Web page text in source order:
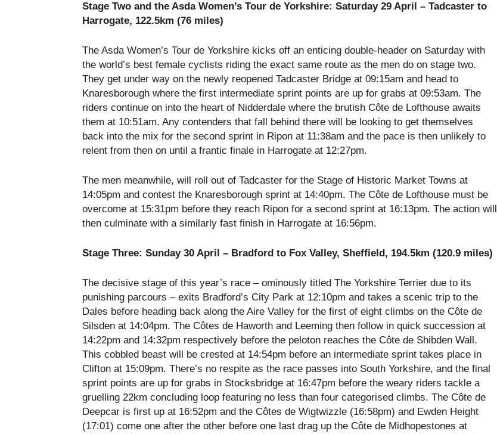
Stage Two and the Asda Women’s Tour de Yorkshire: Saturday 29 April – Tadcaster to
Harrogate, 122.5km (76 miles)
The Asda Women’s Tour de Yorkshire kicks off an enticing double-header on Saturday with
the world’s best female cyclists riding the exact same route as the men do on stage two.
They get under way on the newly reopened Tadcaster Bridge at 09:15am and head to
Knaresborough where the first intermediate sprint points are up for grabs at 09:53am. The
riders continue on into the heart of Nidderdale where the brutish Côte de Lofthouse awaits
them at 10:51am. Any contenders that fall behind there will be looking to get themselves
back into the mix for the second sprint in Ripon at 11:38am and the pace is then unlikely to
relent from then on until a frantic finale in Harrogate at 12:27pm.
The men meanwhile, will roll out of Tadcaster for the Stage of Historic Market Towns at
14:05pm and contest the Knaresborough sprint at 14:40pm. The Côte de Lofthouse must be
overcome at 15:31pm before they reach Ripon for a second sprint at 16:13pm. The action will
then culminate with a similarly fast finish in Harrogate at 16:56pm.
Stage Three: Sunday 30 April – Bradford to Fox Valley, Sheffield, 194.5km (120.9 miles)
The decisive stage of this year’s race – ominously titled The Yorkshire Terrier due to its
punishing parcours – exits Bradford’s City Park at 12:10pm and takes a scenic trip to the
Dales before heading back along the Aire Valley for the first of eight climbs on the Côte de
Silsden at 14:04pm. The Côtes de Haworth and Leeming then follow in quick succession at
14:22pm and 14:32pm respectively before the peloton reaches the Côte de Shibden Wall.
This cobbled beast will be crested at 14:54pm before an intermediate sprint takes place in
Clifton at 15:09pm. There’s no respite as the race passes into South Yorkshire, and the final
sprint points are up for grabs in Stocksbridge at 16:47pm before the weary riders tackle a
gruelling 22km concluding loop featuring no less than four categorised climbs. The Côte de
Deepcar is first up at 16:52pm and the Côtes de Wigtwizzle (16:58pm) and Ewden Height
(17:01) come one after the other before one last drag up the Côte de Midhopestones at